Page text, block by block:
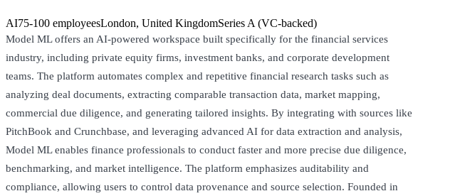
AI75-100 employeesLondon, United KingdomSeries A (VC-backed)
Model ML offers an AI-powered workspace built specifically for the financial services
industry, including private equity firms, investment banks, and corporate development
teams. The platform automates complex and repetitive financial research tasks such as
analyzing deal documents, extracting comparable transaction data, market mapping,
commercial due diligence, and generating tailored insights. By integrating with sources like
PitchBook and Crunchbase, and leveraging advanced AI for data extraction and analysis,
Model ML enables finance professionals to conduct faster and more precise due diligence,
benchmarking, and market intelligence. The platform emphasizes auditability and
compliance, allowing users to control data provenance and source selection. Founded in